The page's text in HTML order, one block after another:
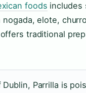
foods includes
elote,
traditional
Parrilla is